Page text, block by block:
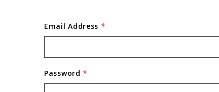
Email Address *
Password *